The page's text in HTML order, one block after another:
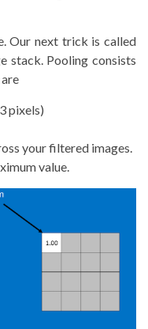
Our next trick is called
stack. Pooling consists
pixels)
your filtered images.
value.